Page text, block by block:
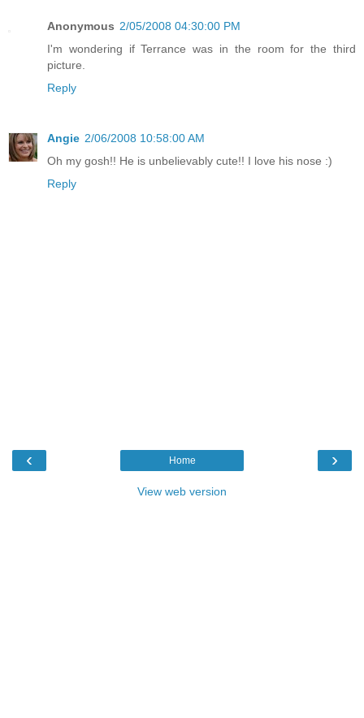
Anonymous 2/05/2008 04:30:00 PM
I'm wondering if Terrance was in the room for the third
picture.
Reply
Angie 2/06/2008 10:58:00 AM
Oh my gosh!! He is unbelievably cute!! I love his nose :)
Reply
‹ ›
Home
View web version